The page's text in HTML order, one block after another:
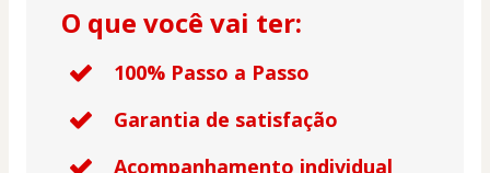
O que você vai ter:
100% Passo a Passo
Garantia de satisfação
Acompanhamento individual